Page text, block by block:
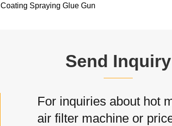
Coating Spraying Glue Gun
Send Inquiry
For inquiries about hot
air filter machine or